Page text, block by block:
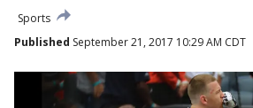
Sports
Published September 21, 2017 10:29 AM CDT